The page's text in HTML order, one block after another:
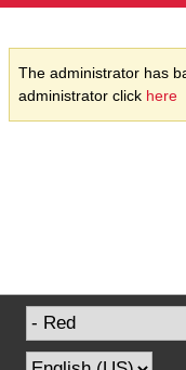
The administrator has
administrator click here